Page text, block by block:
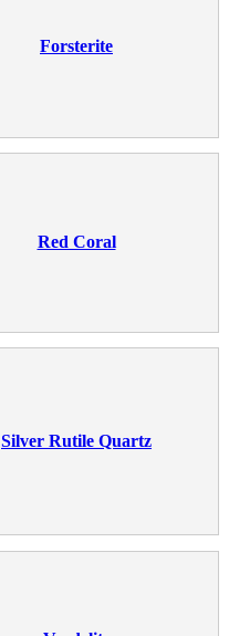
Forsterite
Red Coral
Silver Rutile Quartz